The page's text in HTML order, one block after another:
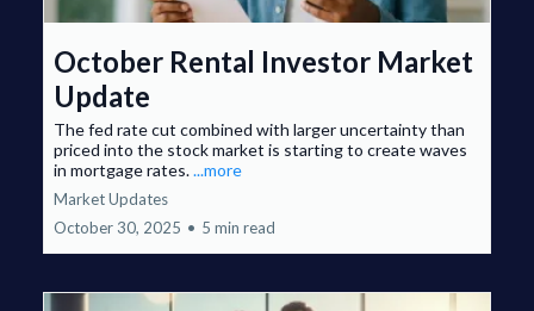
October Rental Investor Market
Update
The fed rate cut combined with larger uncertainty than
priced into the stock market is starting to create waves
in mortgage rates....more
Market Updates
October 30, 2025 • 5 min read